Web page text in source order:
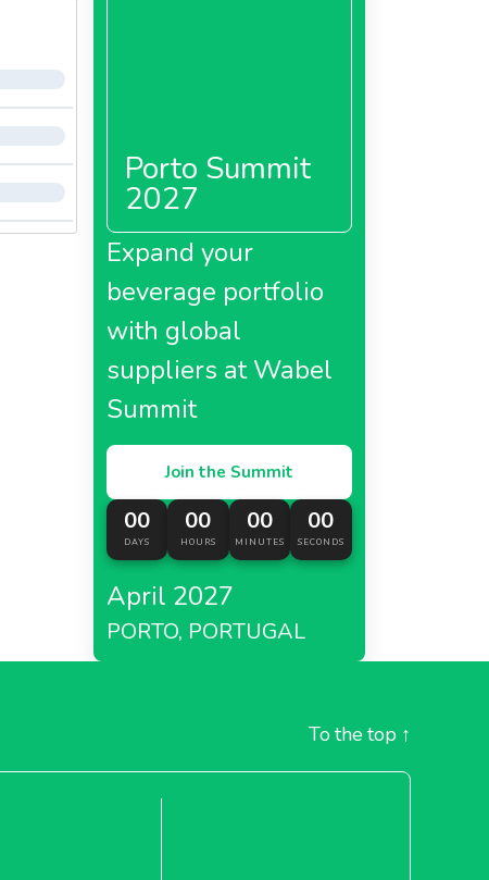
Porto Summit
2027
Expand your
beverage portfolio
with global
suppliers at Wabel
Summit
Join the Summit
00
DAYS
00
HOURS
00
MINUTES
00
SECONDS
April 2027
PORTO, PORTUGAL
To the top ↑